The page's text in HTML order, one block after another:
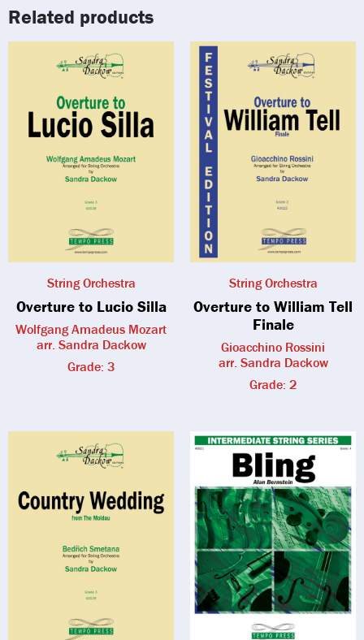
Related products
String Orchestra
Overture to Lucio Silla
Wolfgang Amadeus Mozart
arr. Sandra Dackow
Grade: 3
String Orchestra
Overture to William Tell
Finale
Gioacchino Rossini
arr. Sandra Dackow
Grade: 2